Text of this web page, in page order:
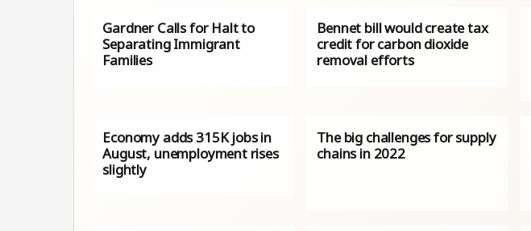
Gardner Calls for Halt to
Separating Immigrant
Families
Bennet bill would create tax
credit for carbon dioxide
removal efforts
Economy adds 315K jobs in
August, unemployment rises
slightly
The big challenges for supply
chains in 2022